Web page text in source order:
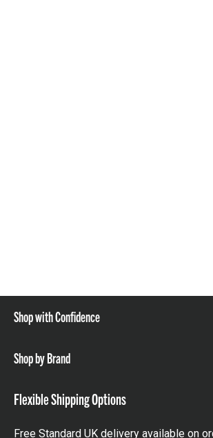
Shop with Confidence
Shop by Brand
Flexible Shipping Options
Free Standard UK delivery available on